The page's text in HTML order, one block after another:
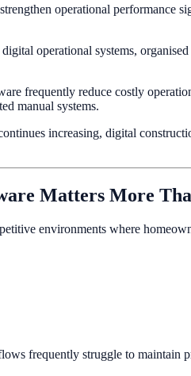
operational performance
operational systems,
frequently reduce costly
manual systems.
increasing, digital
Matters More
environments where
frequently struggle to